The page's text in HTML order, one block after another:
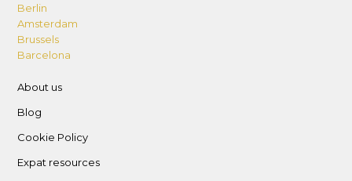
Berlin
Amsterdam
Brussels
Barcelona
About us
Blog
Cookie Policy
Expat resources